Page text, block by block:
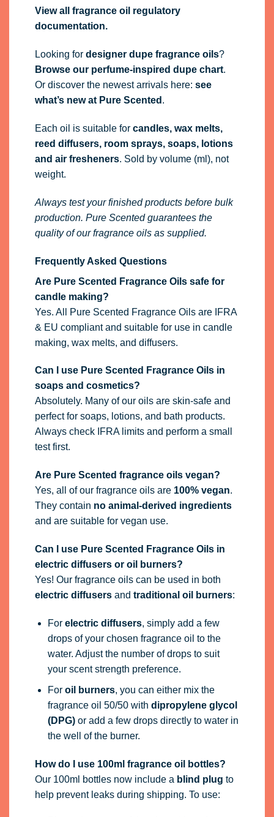
View all fragrance oil regulatory
documentation.
Looking for designer dupe fragrance oils?
Browse our perfume-inspired dupe chart.
Or discover the newest arrivals here: see
what’s new at Pure Scented .
Each oil is suitable for candles, wax melts,
reed diffusers, room sprays, soaps, lotions
and air fresheners. Sold by volume (ml), not
weight.
Always test your finished products before bulk
production. Pure Scented guarantees the
quality of our fragrance oils as supplied.
Frequently Asked Questions
Are Pure Scented Fragrance Oils safe for
candle making?
Yes. All Pure Scented Fragrance Oils are IFRA
& EU compliant and suitable for use in candle
making, wax melts, and diffusers.
Can I use Pure Scented Fragrance Oils in
soaps and cosmetics?
Absolutely. Many of our oils are skin-safe and
perfect for soaps, lotions, and bath products.
Always check IFRA limits and perform a small
test first.
Are Pure Scented fragrance oils vegan?
Yes, all of our fragrance oils are 100% vegan.
They contain no animal-derived ingredients
and are suitable for vegan use.
Can I use Pure Scented Fragrance Oils in
electric diffusers or oil burners?
Yes! Our fragrance oils can be used in both
electric diffusersand traditional oil burners:
For electric diffusers, simply add a few
drops of your chosen fragrance oil to the
water. Adjust the number of drops to suit
your scent strength preference.
For oil burners, you can either mix the
fragrance oil 50/50 with dipropylene glycol
(DPG)or add a few drops directly to water in
the well of the burner.
How do I use 100ml fragrance oil bottles?
Our 100ml bottles now include a blind plug to
help prevent leaks during shipping. To use: